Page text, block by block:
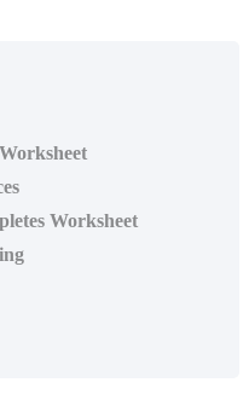
Worksheet